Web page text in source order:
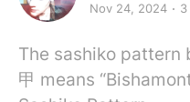
Nov 24, 2024 3
The sashiko pattern
甲 means